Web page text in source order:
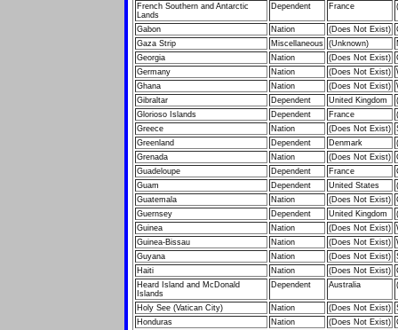
French Southern and Antarctic
Lands
Dependent France
Gabon Nation (Does Not Exist)
Gaza Strip
Miscellaneous (Unknown)
Georgia
Nation (Does Not Exist)
Germany
Nation (Does Not Exist)
Ghana
Nation (Does Not Exist)
Gibraltar
Dependent United Kingdom
Glorioso Islands
Dependent France
Greece
Nation (Does Not Exist)
Greenland
Dependent Denmark
Grenada
Nation (Does Not Exist)
Guadeloupe
Dependent France
Guam
Dependent United States
Guatemala
Nation (Does Not Exist)
Guernsey
Dependent United Kingdom
Guinea
Nation (Does Not Exist)
Guinea-Bissau
Nation (Does Not Exist)
Guyana
Nation (Does Not Exist)
Haiti
Nation (Does Not Exist)
Heard Island and McDonald
Islands
Dependent Australia
Holy See (Vatican City) Nation (Does Not Exist)
Honduras
Nation (Does Not Exist)